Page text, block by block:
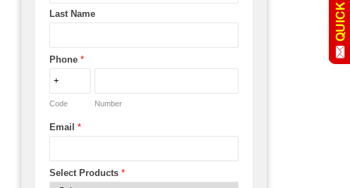
Last Name
Phone *
Code Number
Email *
Select Products *